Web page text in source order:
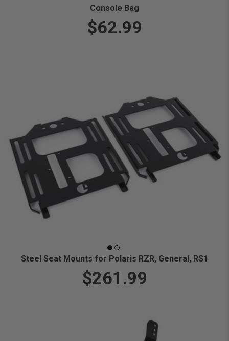
Console Bag
$62.99
Steel Seat Mounts for Polaris RZR, General, RS1
$261.99